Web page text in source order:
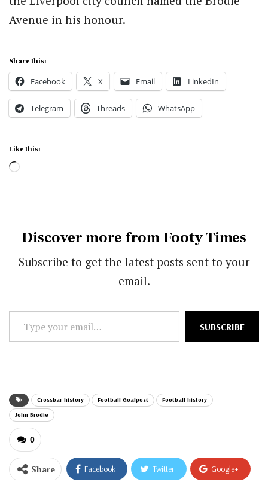
Avenue in his honour.
Share this:
Facebook X Email LinkedIn
Telegram Threads WhatsApp
Like this:
Loading…
Discover more from Footy Times
Subscribe to get the latest posts sent to your
email.
your
SUBSCRIBE
Crossbar history Football Goalpost
Football history
John Brodie
0
Share Facebook Twitter Google+